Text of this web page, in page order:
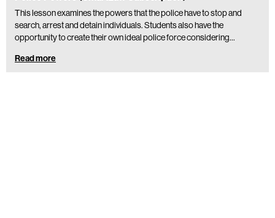
This lesson examines the powers that the police have to stop and
search, arrest and detain individuals. Students also have the
opportunity to create their own ideal police force considering…
Read more